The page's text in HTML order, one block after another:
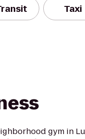
Taxi
gym in